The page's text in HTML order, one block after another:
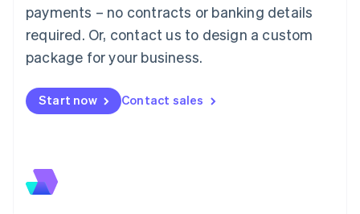
payments – no contracts or banking details
required. Or, contact us to design a custom
package for your business.
Start now Contact sales
Mainland China
Malaysia
English简体中文
English
Mexico
New Zealand
English